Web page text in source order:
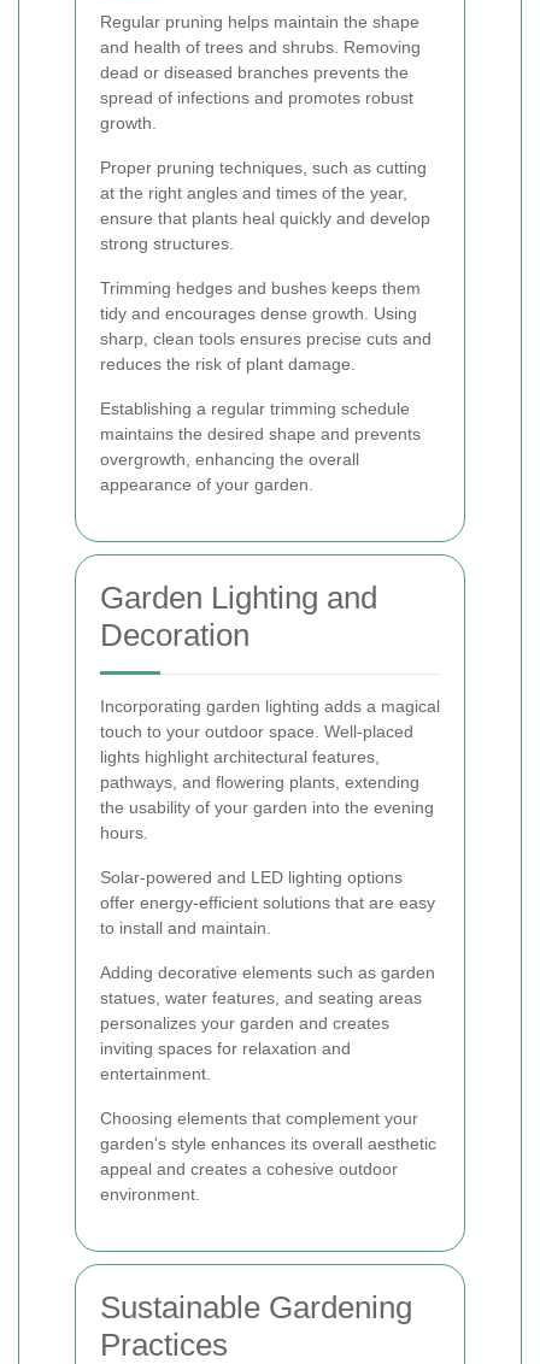
Regular pruning helps maintain the shape
and health of trees and shrubs. Removing
dead or diseased branches prevents the
spread of infections and promotes robust
growth.
Proper pruning techniques, such as cutting
at the right angles and times of the year,
ensure that plants heal quickly and develop
strong structures.
Trimming hedges and bushes keeps them
tidy and encourages dense growth. Using
sharp, clean tools ensures precise cuts and
reduces the risk of plant damage.
Establishing a regular trimming schedule
maintains the desired shape and prevents
overgrowth, enhancing the overall
appearance of your garden.
Garden Lighting and
Decoration
Incorporating garden lighting adds a magical
touch to your outdoor space. Well-placed
lights highlight architectural features,
pathways, and flowering plants, extending
the usability of your garden into the evening
hours.
Solar-powered and LED lighting options
offer energy-efficient solutions that are easy
to install and maintain.
Adding decorative elements such as garden
statues, water features, and seating areas
personalizes your garden and creates
inviting spaces for relaxation and
entertainment.
Choosing elements that complement your
garden's style enhances its overall aesthetic
appeal and creates a cohesive outdoor
environment.
Sustainable Gardening
Practices